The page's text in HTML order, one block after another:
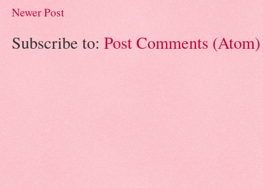
Newer Post
Subscribe to: Post Comments (Atom)